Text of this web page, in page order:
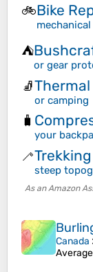
🚲Bike
⛺
or gear
🧦Thermal
or camping
🧳
your
🦯
steep
As an Amazon
Canada